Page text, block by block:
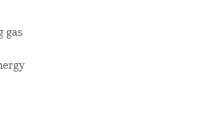
gas